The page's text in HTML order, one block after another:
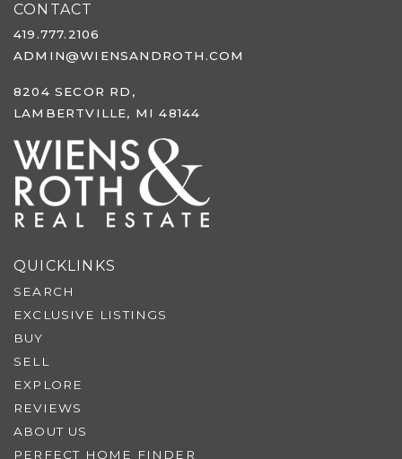
CONTACT
419.777.2106
ADMIN@WIENSANDROTH.COM
8204 SECOR RD,
LAMBERTVILLE, MI 48144
QUICKLINKS
SEARCH
EXCLUSIVE LISTINGS
BUY
SELL
EXPLORE
REVIEWS
ABOUT US
PERFECT HOME FINDER